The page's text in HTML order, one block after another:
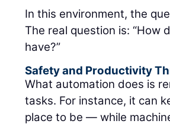
In this environment, the
The real question is: “How
have?”
Safety and Productivity
What automation does is
tasks. For instance, it can
place to be — while